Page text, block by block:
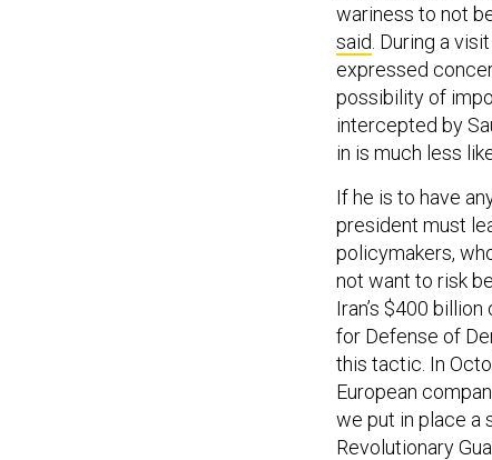
wariness to not
said . During a
expressed
possibility of
intercepted by
in is much less
If he is to have
president must
policymakers,
not want to risk
Iran’s $400 billion
for Defense of
this tactic. In
European
we put in place a
Revolutionary